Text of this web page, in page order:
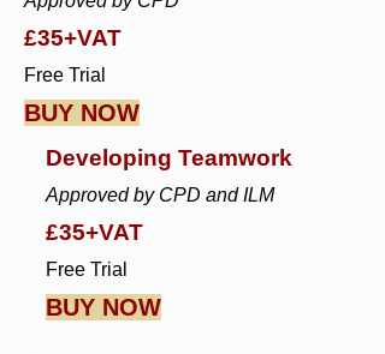
£35+VAT
Free Trial
BUY NOW
Developing Teamwork
Approved by CPD and ILM
£35+VAT
Free Trial
BUY NOW